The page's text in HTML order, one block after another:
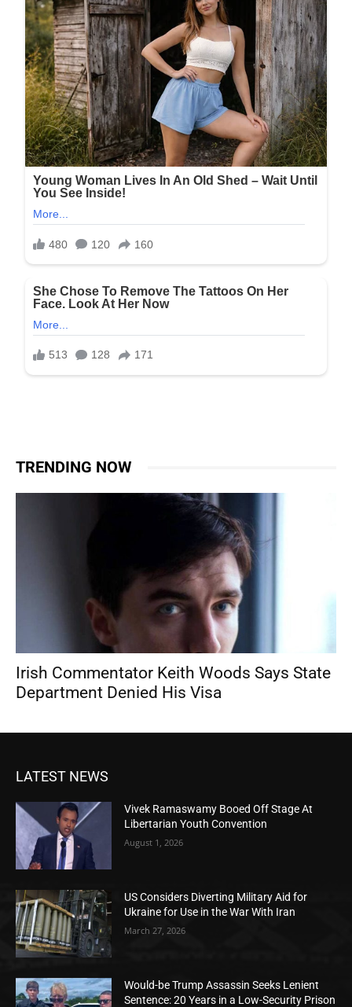
TRENDING NOW
Irish Commentator Keith Woods Says State
Department Denied His Visa
LATEST NEWS
Vivek Ramaswamy Booed Off Stage At
Libertarian Youth Convention
August 1, 2026
US Considers Diverting Military Aid for
Ukraine for Use in the War With Iran
March 27, 2026
Would-be Trump Assassin Seeks Lenient
Sentence: 20 Years in a Low-Security Prison